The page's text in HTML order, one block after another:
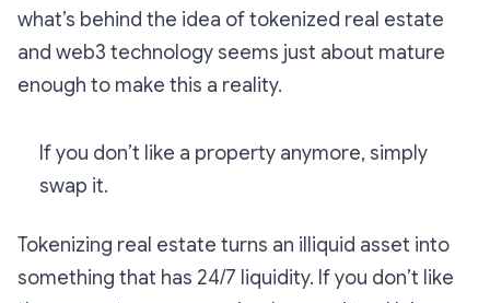
what’s behind the idea of tokenized real estate
and web3 technology seems just about mature
enough to make this a reality.
If you don’t like a property anymore, simply
swap it.
Tokenizing real estate turns an illiquid asset into
something that has 24/7 liquidity. If you don’t like